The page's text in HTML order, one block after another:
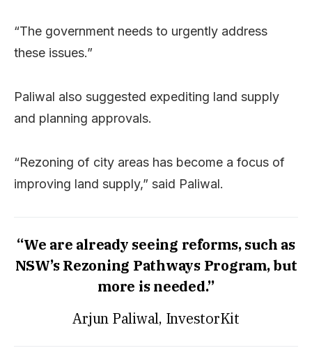
“The government needs to urgently address
these issues.”
Paliwal also suggested expediting land supply
and planning approvals.
“Rezoning of city areas has become a focus of
improving land supply,” said Paliwal.
“We are already seeing reforms, such as
NSW’s Rezoning Pathways Program, but
more is needed.”
Arjun Paliwal, InvestorKit